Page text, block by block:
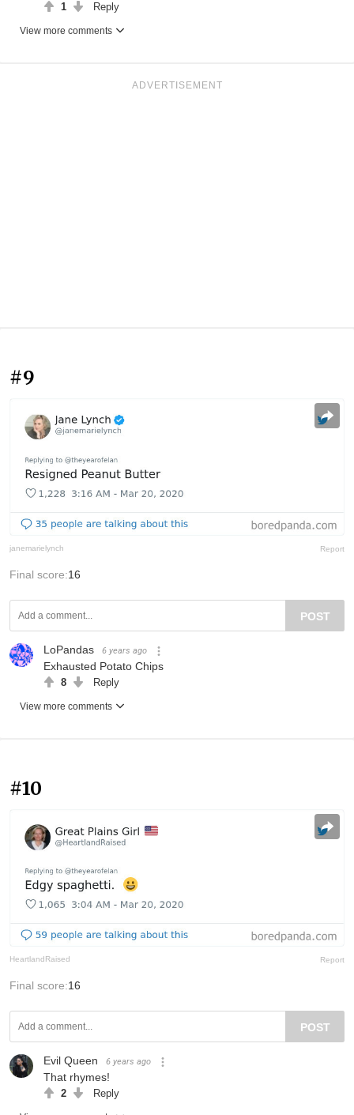
1 Reply
View more comments
ADVERTISEMENT
#9
janemarielynch Report
Final score:16
POST
LoPandas 6 years ago
Exhausted Potato Chips
8 Reply
View more comments
#10
HeartlandRaised Report
Final score:16
POST
Evil Queen 6 years ago
That rhymes!
2 Reply